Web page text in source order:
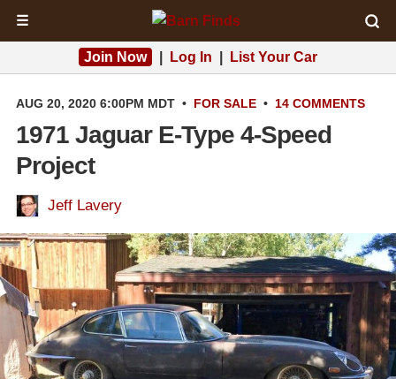
☰
Join Now Log In List Your Car
AUG 20, 2020 6:00PM MDT • FOR SALE • 14 COMMENTS
1971 Jaguar E-Type 4-Speed
Project
Jeff Lavery